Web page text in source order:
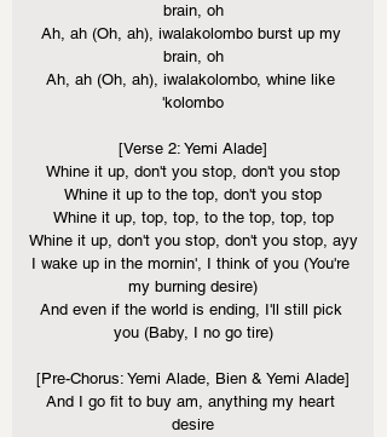
brain, oh
Ah, ah (Oh, ah), iwalakolombo burst up my
brain, oh
Ah, ah (Oh, ah), iwalakolombo, whine like
'kolombo
[Verse 2: Yemi Alade]
Whine it up, don't you stop, don't you stop
Whine it up to the top, don't you stop
Whine it up, top, top, to the top, top, top
Whine it up, don't you stop, don't you stop, ayy
I wake up in the mornin', I think of you (You're
my burning desire)
And even if the world is ending, I'll still pick
you (Baby, I no go tire)
[Pre-Chorus: Yemi Alade, Bien & Yemi Alade]
And I go fit to buy am, anything my heart
desire